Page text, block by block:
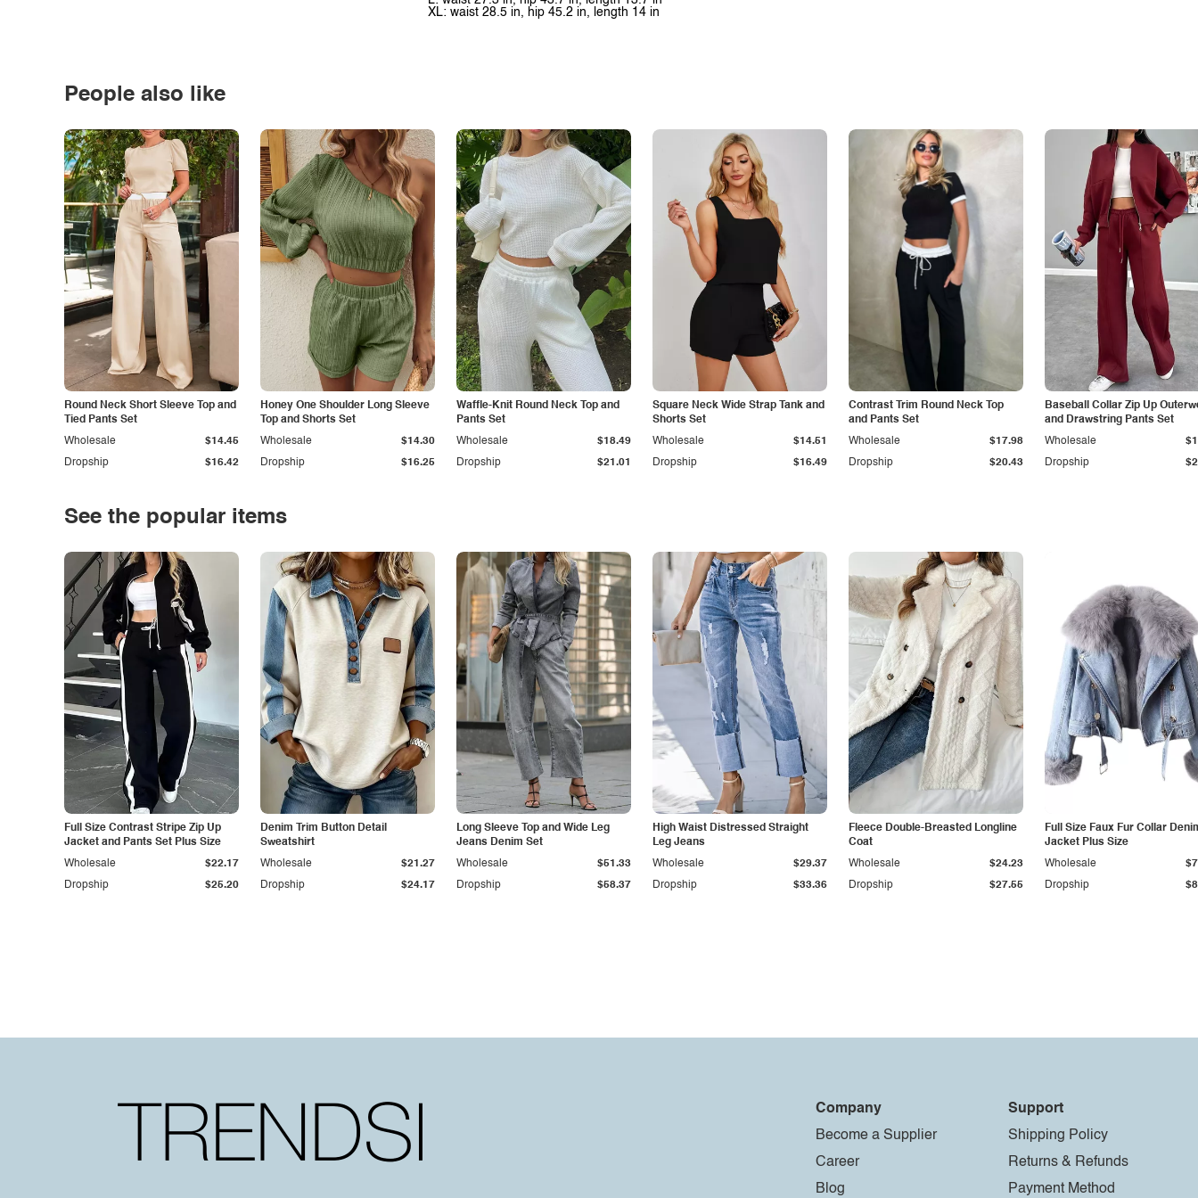
XL: waist 28.5 in, hip 45.2 in, length 14 in
People also like
Round Neck Short Sleeve Top and
Tied Pants Set
Dropship $16.42
Wholesale $14.45
Honey One Shoulder Long Sleeve
Top and Shorts Set
Dropship $16.25
Wholesale $14.30
Waffle-Knit Round Neck Top and
Pants Set
Dropship $21.01
Wholesale $18.49
Square Neck Wide Strap Tank and
Shorts Set
Dropship $16.49
Wholesale $14.51
Contrast Trim Round Neck Top
and Pants Set
Dropship $20.43
Wholesale $17.98
Baseball Collar Zip Up
and Drawstring Pants Set
Dropship
Wholesale
See the popular items
Full Size Contrast Stripe Zip Up
Jacket and Pants Set Plus Size
Dropship $25.20
Wholesale $22.17
Denim Trim Button Detail
Sweatshirt
Dropship $24.17
Wholesale $21.27
Long Sleeve Top and Wide Leg
Jeans Denim Set
Dropship $58.37
Wholesale $51.33
High Waist Distressed Straight
Leg Jeans
Dropship $33.36
Wholesale $29.37
Fleece Double-Breasted Longline
Coat
Dropship $27.55
Wholesale $24.23
Full Size Faux Fur Collar
Jacket Plus Size
Dropship
Wholesale
Company
Become a Supplier
Career
Blog
Support
Shipping Policy
Returns & Refunds
Payment Method